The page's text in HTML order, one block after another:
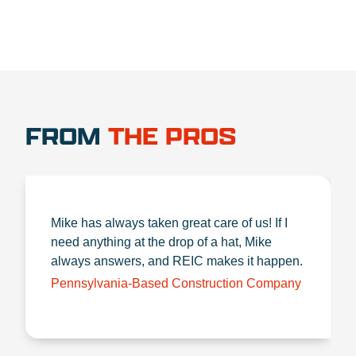
FROM THE PROS
Mike has always taken great care of us! If I
need anything at the drop of a hat, Mike
always answers, and REIC makes it happen.
Pennsylvania-Based Construction Company